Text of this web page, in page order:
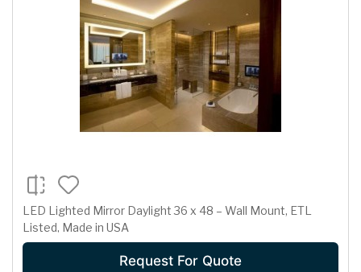
LED Lighted Mirror Daylight 36 x 48 – Wall Mount, ETL
Listed, Made in USA
Request For Quote